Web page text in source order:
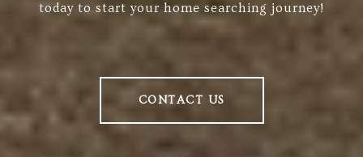
today to start your home searching journey!
CONTACT US